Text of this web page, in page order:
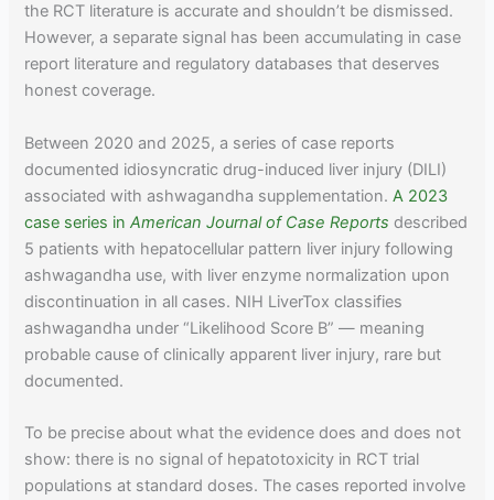
the RCT literature is accurate and shouldn’t be dismissed.
However, a separate signal has been accumulating in case
report literature and regulatory databases that deserves
honest coverage.
Between 2020 and 2025, a series of case reports
documented idiosyncratic drug-induced liver injury (DILI)
associated with ashwagandha supplementation.A 2023
case series inAmerican Journal of Case Reports described
5 patients with hepatocellular pattern liver injury following
ashwagandha use, with liver enzyme normalization upon
discontinuation in all cases. NIH LiverTox classifies
ashwagandha under “Likelihood Score B” — meaning
probable cause of clinically apparent liver injury, rare but
documented.
To be precise about what the evidence does and does not
show: there is no signal of hepatotoxicity in RCT trial
populations at standard doses. The cases reported involve